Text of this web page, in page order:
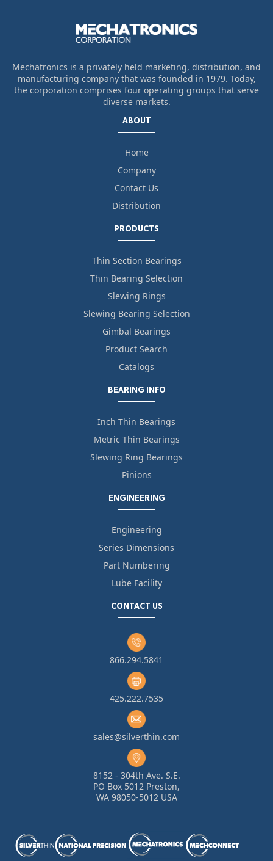
Mechatronics is a privately held marketing, distribution, and
manufacturing company that was founded in 1979. Today,
the corporation comprises four operating groups that serve
diverse markets.
ABOUT
Home
Company
Contact Us
Distribution
PRODUCTS
Thin Section Bearings
Thin Bearing Selection
Slewing Rings
Slewing Bearing Selection
Gimbal Bearings
Product Search
Catalogs
BEARING INFO
Inch Thin Bearings
Metric Thin Bearings
Slewing Ring Bearings
Pinions
ENGINEERING
Engineering
Series Dimensions
Part Numbering
Lube Facility
CONTACT US
866.294.5841
425.222.7535
sales@silverthin.com
8152 - 304th Ave. S.E.
PO Box 5012 Preston,
WA 98050-5012 USA